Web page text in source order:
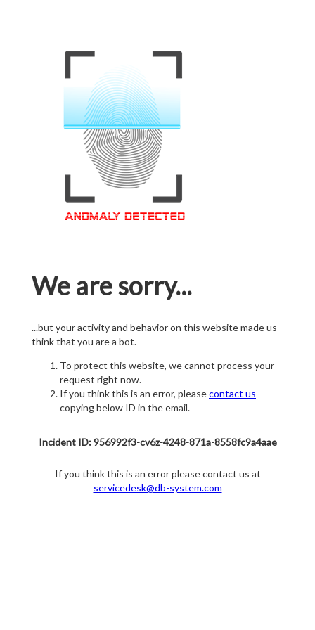
We are sorry...
...but your activity and behavior on this website made us
think that you are a bot.
To protect this website, we cannot process your
request right now.
If you think this is an error, pleasecontact us
copying below ID in the email.
Incident ID: 956992f3-cv6z-4248-871a-8558fc9a4aae
If you think this is an error please contact us at
servicedesk@db-system.com